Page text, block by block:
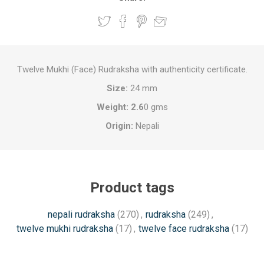
Twelve Mukhi (Face) Rudraksha with authenticity certificate.
Size: 24 mm
Weight: 2.60 gms
Origin: Nepali
Product tags
nepali rudraksha (270) , rudraksha (249) ,
twelve mukhi rudraksha (17) , twelve face rudraksha (17)